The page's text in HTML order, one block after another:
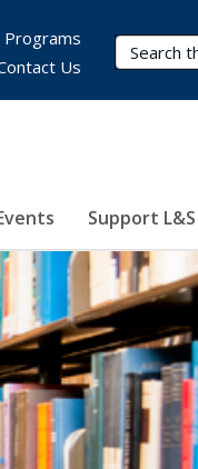
Search
Support L&S
Us